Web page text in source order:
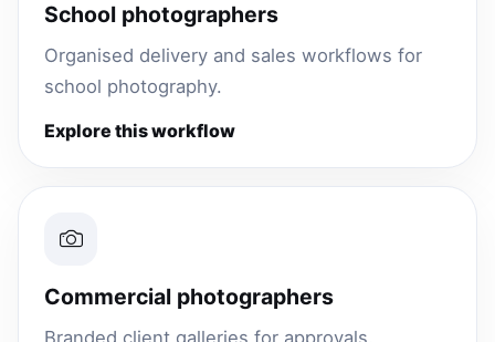
School photographers
Organised delivery and sales workflows for
school photography.
Explore this workflow
Commercial photographers
Branded client galleries for approvals,